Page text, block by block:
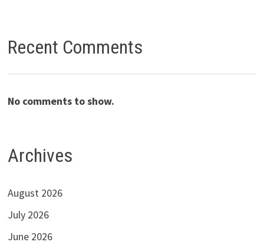
Recent Comments
No comments to show.
Archives
August 2026
July 2026
June 2026